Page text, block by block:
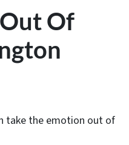
Of
take the emotion out of